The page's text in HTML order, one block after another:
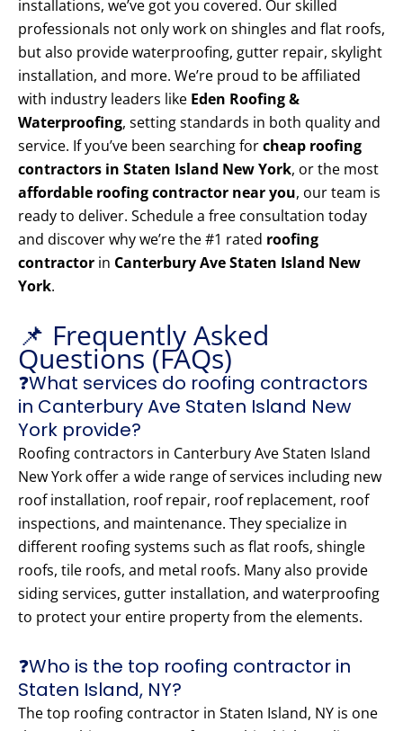
installations, we’ve got you covered. Our skilled
professionals not only work on shingles and flat roofs,
but also provide waterproofing, gutter repair, skylight
installation, and more. We’re proud to be affiliated
with industry leaders like Eden Roofing &
Waterproofing, setting standards in both quality and
service. If you’ve been searching forcheap roofing
contractors in Staten Island New York, or the most
affordable roofing contractor near you, our team is
ready to deliver. Schedule a free consultation today
and discover why we’re the #1 rated roofing
contractor in Canterbury Ave Staten Island New
York.
📌 Frequently Asked
Questions (FAQs)
❓What services do roofing contractors
in Canterbury Ave Staten Island New
York provide?
Roofing contractors in Canterbury Ave Staten Island
New York offer a wide range of services including new
roof installation, roof repair, roof replacement, roof
inspections, and maintenance. They specialize in
different roofing systems such as flat roofs, shingle
roofs, tile roofs, and metal roofs. Many also provide
siding services, gutter installation, and waterproofing
to protect your entire property from the elements.
❓Who is the top roofing contractor in
Staten Island, NY?
The top roofing contractor in Staten Island, NY is one